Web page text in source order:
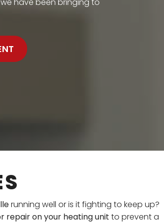
running well or is it fighting to keep up?
repair on your heating unit to prevent a